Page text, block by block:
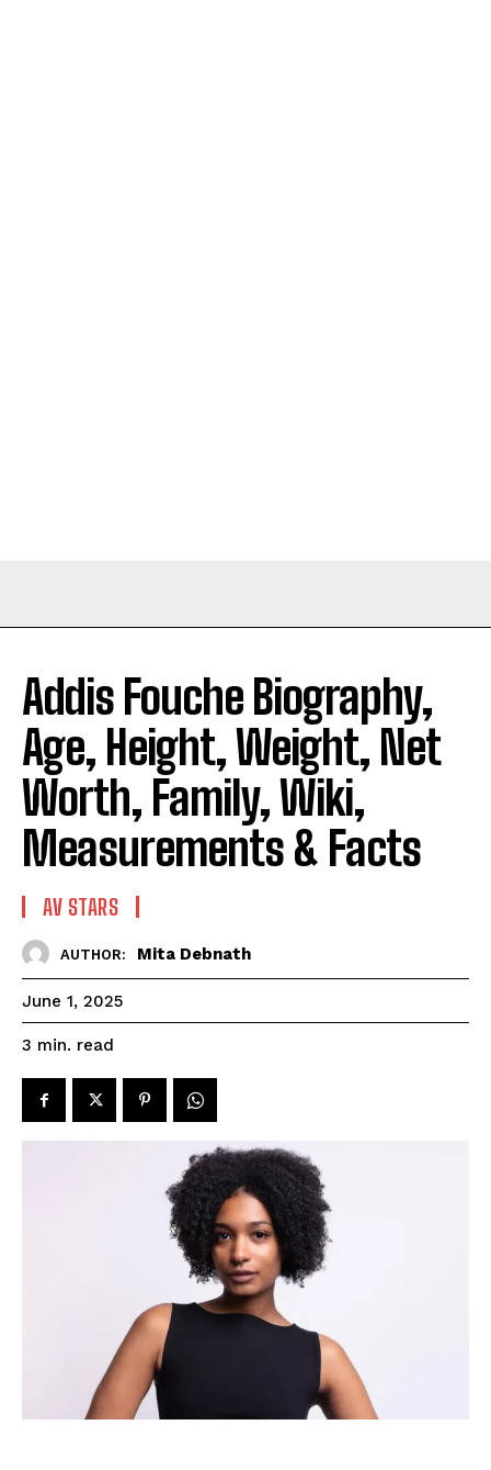
Addis Fouche Biography,
Age, Height, Weight, Net
Worth, Family, Wiki,
Measurements & Facts
AV STARS
AUTHOR: Mita Debnath
June 1, 2025
3 min. read